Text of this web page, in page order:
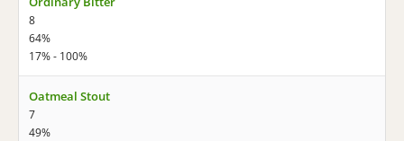
8
64%
17% - 100%
Oatmeal Stout
7
49%